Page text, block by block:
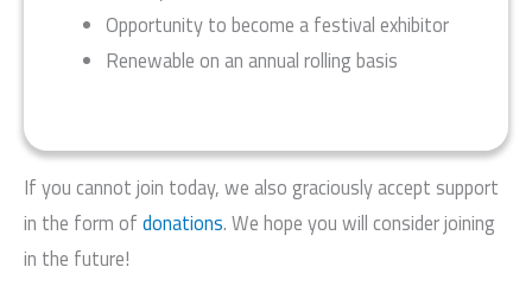
Opportunity to become a festival exhibitor
Renewable on an annual rolling basis
If you cannot join today, we also graciously accept support
in the form of donations. We hope you will consider joining
in the future!